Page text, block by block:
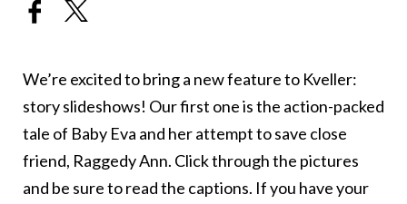
We’re excited to bring a new feature to Kveller:
story slideshows! Our first one is the action-packed
tale of Baby Eva and her attempt to save close
friend, Raggedy Ann. Click through the pictures
and be sure to read the captions. If you have your